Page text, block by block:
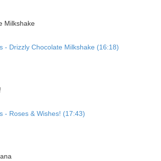
Milkshake
- Drizzly Chocolate Milkshake (16:18)
- Roses & Wishes! (17:43)